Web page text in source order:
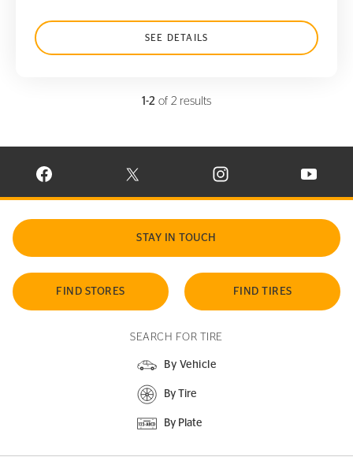
SEE DETAILS
1-2 of 2 results
VISIT CONTINENTAL TIRE ON FACEBOOK IN NEW WINDOW
VISIT CONTINENTAL TIRE ON X IN NEW
VISIT CONTINENTAL TIRE
VISIT
STAY IN TOUCH
FIND STORES FIND TIRES
SEARCH FOR TIRE
By Vehicle
By Tire
By Plate